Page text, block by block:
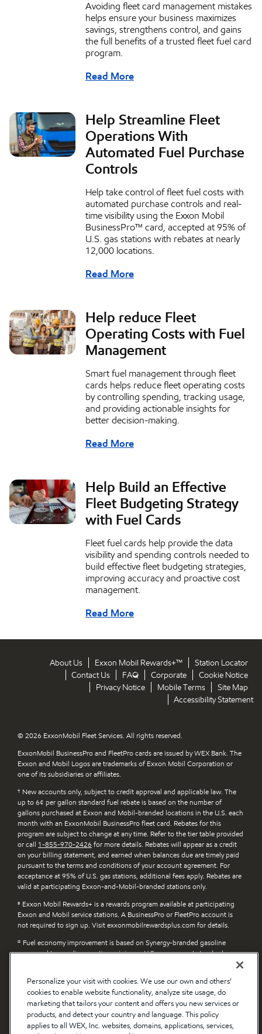
Avoiding fleet card management mistakes
helps ensure your business maximizes
savings, strengthens control, and gains
the full benefits of a trusted fleet fuel card
program.
Read More
Help Streamline Fleet
Operations With
Automated Fuel Purchase
Controls
Help take control of fleet fuel costs with
automated purchase controls and real-
time visibility using the Exxon Mobil
BusinessPro™ card, accepted at 95% of
U.S. gas stations with rebates at nearly
12,000 locations.
Read More
Help reduce Fleet
Operating Costs with Fuel
Management
Smart fuel management through fleet
cards helps reduce fleet operating costs
by controlling spending, tracking usage,
and providing actionable insights for
better decision-making.
Read More
Help Build an Effective
Fleet Budgeting Strategy
with Fuel Cards
Fleet fuel cards help provide the data
visibility and spending controls needed to
build effective fleet budgeting strategies,
improving accuracy and proactive cost
management.
Read More
About Us Exxon Mobil Rewards+™
Station Locator
Contact Us
FAQ Corporate
Cookie Notice
Privacy Notice
Mobile Terms
Site Map
Accessibility Statement
© 2026 ExxonMobil Fleet Services. All rights reserved.
ExxonMobil BusinessPro and FleetPro cards are issued by WEX Bank. The
Exxon and Mobil Logos are trademarks of Exxon Mobil Corporation or
one of its subsidiaries or affiliates.
† New accounts only, subject to credit approval and applicable law. The
up to 6¢ per gallon standard fuel rebate is based on the number of
gallons purchased at Exxon and Mobil-branded locations in the U.S. each
month with an ExxonMobil BusinessPro fleet card. Rebates for this
program are subject to change at any time. Refer to the tier table provided
or call 1-855-970-2426 for more details. Rebates will appear as a credit
on your billing statement, and earned when balances due are timely paid
pursuant to the terms and conditions of your account agreement. For
acceptance at 95% of U.S. gas stations, additional fees apply. Rebates are
valid at participating Exxon-and-Mobil-branded stations only.
‡ Exxon Mobil Rewards+ is a rewards program available at participating
Exxon and Mobil service stations. A BusinessPro or FleetPro account is
not required to sign up. Visit exxonmobilrewardsplus.com for details.
¤ Fuel economy improvement is based on Synergy-branded gasoline
compared to gasoline meeting minimum U.S. government standards.
Claims apply to Exxon and Mobil Synergy Diesel Efficient-branded fuel
compared to diesel fuel without detergent additive. Actual benefits will
vary depending on factors such as vehicle/engine type, driving style and
diesel fuel previously used. Learn more at exxon.com/en/diesel-efficient.
Personalize your visit with cookies. We use our own and others’
cookies to enable website functionality, analyze site usage, do
marketing that tailors your content and offers you new services or
products, and detect your country and language. This policy
applies to all WEX, Inc. websites, domains, applications, services,